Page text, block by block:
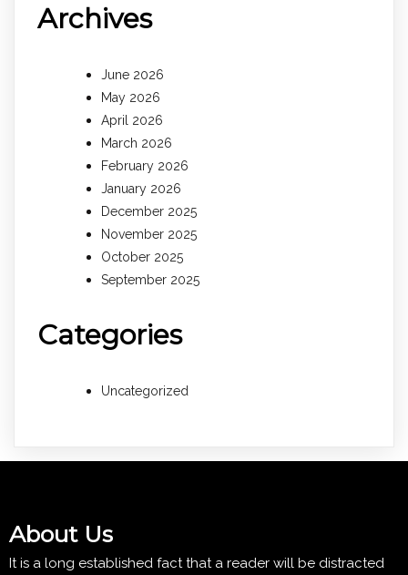
Archives
June 2026
May 2026
April 2026
March 2026
February 2026
January 2026
December 2025
November 2025
October 2025
September 2025
Categories
Uncategorized
About Us
It is a long established fact that a reader will be distracted